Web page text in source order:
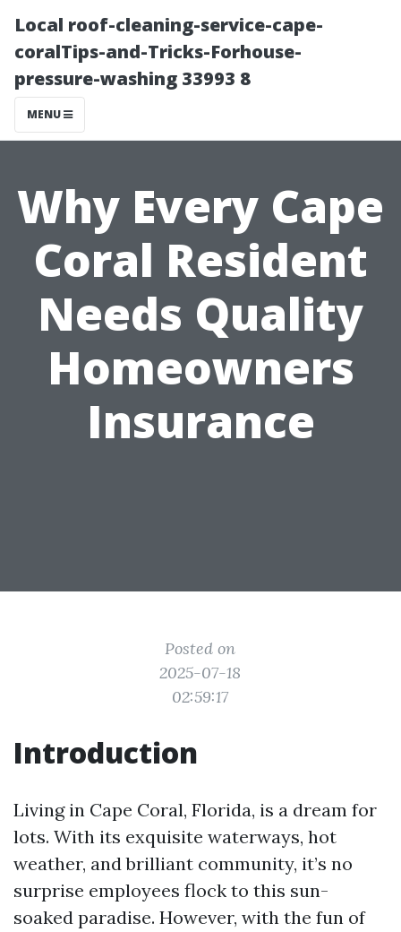
Local roof-cleaning-service-cape-
coralTips-and-Tricks-Forhouse-
pressure-washing 33993 8
MENU
Why Every Cape
Coral Resident
Needs Quality
Homeowners
Insurance
Posted on
2025-07-18
02:59:17
Introduction
Living in Cape Coral, Florida, is a dream for
lots. With its exquisite waterways, hot
weather, and brilliant community, it’s no
surprise employees flock to this sun-
soaked paradise. However, with the fun of